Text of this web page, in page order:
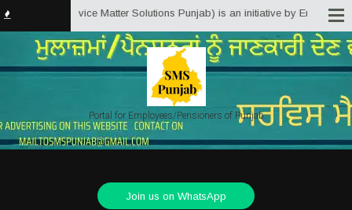
(Service Matter Solutions Punjab) is an initiative by
Portal for Employees/Pensioners of Punjab
Join us on WhatsApp